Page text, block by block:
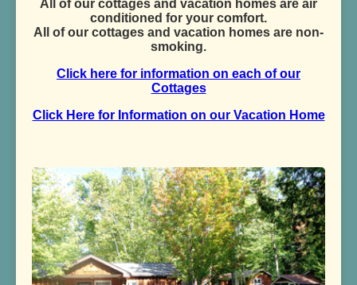
All of our cottages and vacation homes are air
conditioned for your comfort.
All of our cottages and vacation homes are non-
smoking.
Click here for information on each of our
Cottages
Click Here for Information on our Vacation Home